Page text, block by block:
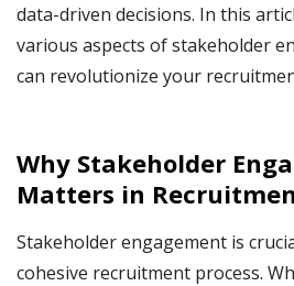
data-driven decisions. In this
various aspects of stakeholder
can revolutionize your
Why Stakeholder
Matters in
Stakeholder engagement is
cohesive recruitment process.